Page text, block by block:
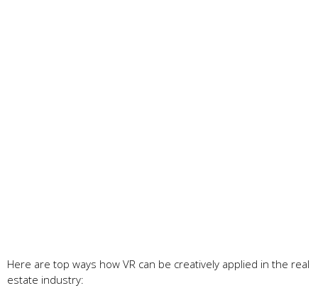
Here are top ways how VR can be creatively applied in the real
estate industry: